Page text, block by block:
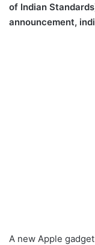
of Indian
announcement,
A new Apple